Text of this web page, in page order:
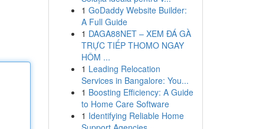
1 GoDaddy Website Builder:
A Full Guide
1 DAGA88NET – XEM ĐÁ GÀ
TRỰC TIẾP THOMO NGAY
HÔM ...
1 Leading Relocation
Services in Bangalore: You...
1 Boosting Efficiency: A Guide
to Home Care Software
1 Identifying Reliable Home